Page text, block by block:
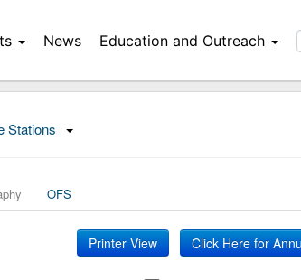
News Education and Outreach
Stations
OFS
Printer View Click Here for